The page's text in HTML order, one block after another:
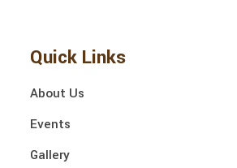
Quick Links
About Us
Events
Gallery